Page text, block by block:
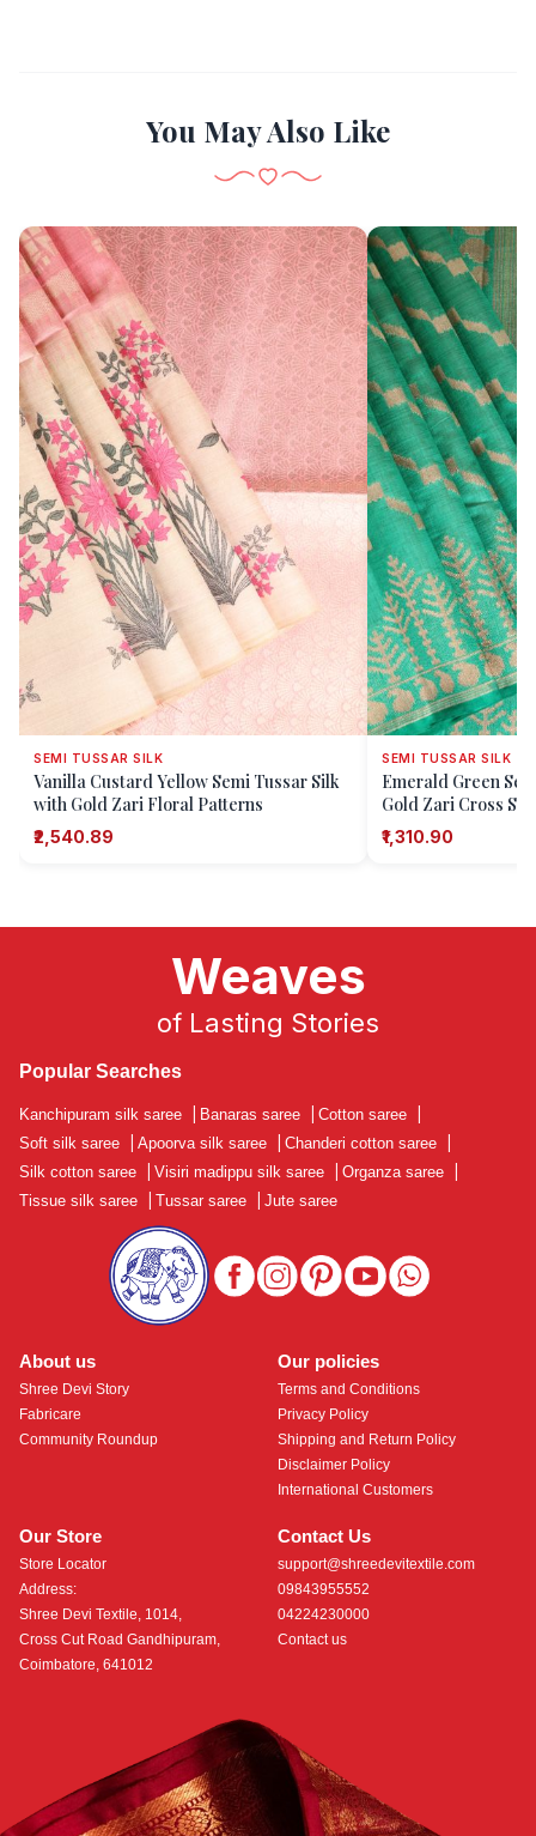
You May Also Like
SEMI TUSSAR SILK
Vanilla Custard Yellow Semi Tussar Silk
with Gold Zari Floral Patterns
₹2,540.89
SEMI TUSSAR SILK
Emerald Green
Gold Zari Cross
₹1,310.90
About us
Shree Devi Story
Fabricare
Community Roundup
Our Store
Store Locator
Address:
Shree Devi Textile, 1014,
Cross Cut Road Gandhipuram,
Coimbatore, 641012
Contact Us
support@shreedevitextile.com
09843955552
04224230000
Contact us
Our policies
Terms and Conditions
Privacy Policy
Shipping and Return Policy
Disclaimer Policy
International Customers
Weaves
of Lasting Stories
Popular Searches
Kanchipuram silk saree Banaras saree Cotton saree
Soft silk saree
Apoorva silk saree Chanderi cotton saree
Silk cotton saree
Visiri madippu silk saree Organza saree
Tissue silk saree
Tussar saree Jute saree